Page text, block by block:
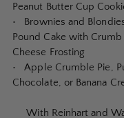
Peanut Butter Cup
• Brownies and
Pound Cake with
Cheese Frosting
• Apple Crumble Pie,
Chocolate, or Banana
With Reinhart and